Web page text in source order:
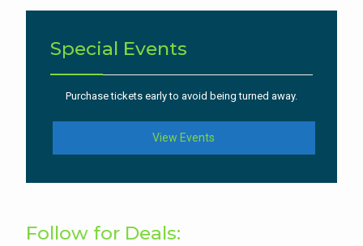
Special Events
Purchase tickets early to avoid being turned away.
View Events
Follow for Deals: